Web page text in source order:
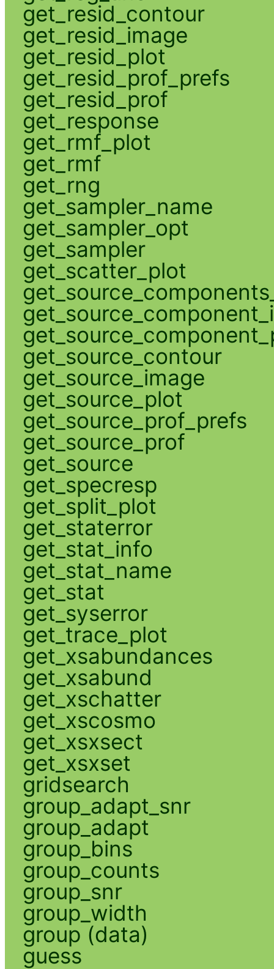
get_resid_contour
get_resid_image
get_resid_plot
get_resid_prof_prefs
get_resid_prof
get_response
get_rmf_plot
get_rmf
get_rng
get_sampler_name
get_sampler_opt
get_sampler
get_scatter_plot
get_source_contour
get_source_image
get_source_plot
get_source_prof_prefs
get_source_prof
get_source
get_specresp
get_split_plot
get_staterror
get_stat_info
get_stat_name
get_stat
get_syserror
get_trace_plot
get_xsabundances
get_xsabund
get_xschatter
get_xscosmo
get_xsxsect
get_xsxset
gridsearch
group_adapt_snr
group_adapt
group_bins
group_counts
group_snr
group_width
group (data)
guess